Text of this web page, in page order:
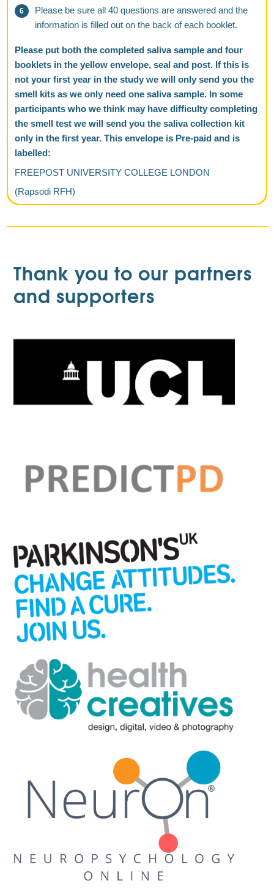
Please be sure all 40 questions are answered and the
information is filled out on the back of each booklet.
Please put both the completed saliva sample and four
booklets in the yellow envelope, seal and post. If this is
not your first year in the study we will only send you the
smell kits as we only need one saliva sample. In some
participants who we think may have difficulty completing
the smell test we will send you the saliva collection kit
only in the first year. This envelope is Pre-paid and is
labelled:
FREEPOST UNIVERSITY COLLEGE LONDON
(Rapsodi RFH)
Thank you to our partners
and supporters